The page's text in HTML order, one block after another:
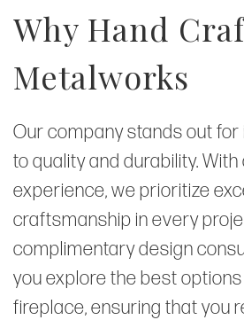
Why Hand
Metalworks
Our company stands out
to quality and durability.
experience, we prioritize
craftsmanship in every
complimentary design
you explore the best
fireplace, ensuring that you